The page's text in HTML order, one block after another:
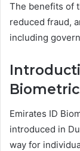
The benefits of
reduced fraud,
including
Emirates ID
introduced in
way for